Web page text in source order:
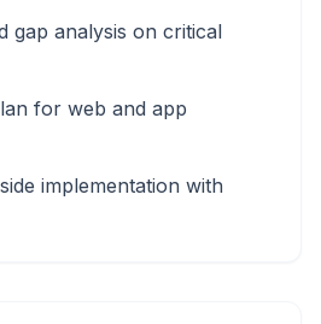
gap analysis on critical
for web and app
implementation with